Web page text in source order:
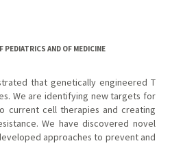
PEDIATRICS AND OF MEDICINE
that genetically engineered T
We are identifying new targets for
current cell therapies and creating
We have discovered novel
approaches to prevent and